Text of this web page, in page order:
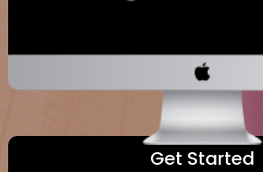
Get Started